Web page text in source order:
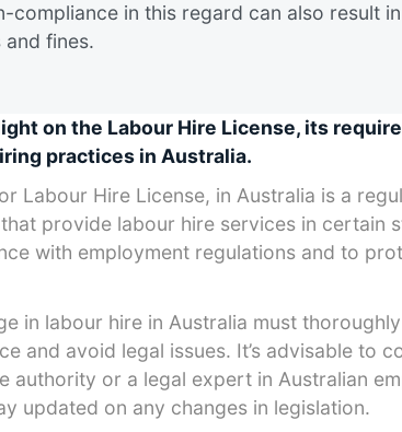
compliance in this regard can also result
and fines​​​.
on the Labour Hire License, its
practices in Australia.
Labour Hire License, in Australia is a
provide labour hire services in certain
with employment regulations and to
in labour hire in Australia must
and avoid legal issues. It’s advisable to
authority or a legal expert in Australian
updated on any changes in legislation.